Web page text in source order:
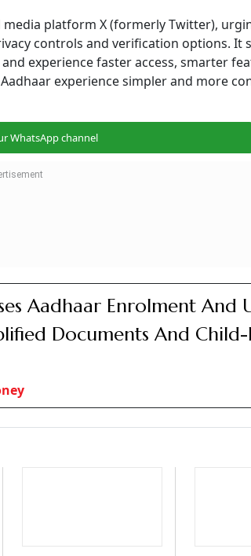
platform X (formerly Twitter),
controls and verification options. It
experience faster access, smarter
experience simpler and more
WhatsApp channel
Aadhaar Enrolment And
Documents And